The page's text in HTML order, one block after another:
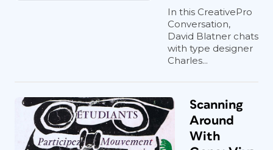
In this CreativePro
Conversation,
David Blatner chats
with type designer
Charles...
Scanning
Around
With